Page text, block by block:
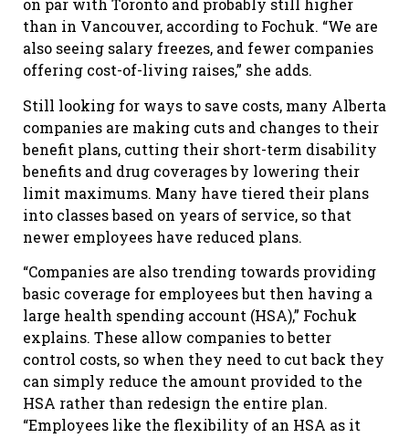
on par with Toronto and probably still higher
than in Vancouver, according to Fochuk. “We are
also seeing salary freezes, and fewer companies
offering cost-of-living raises,” she adds.
Still looking for ways to save costs, many Alberta
companies are making cuts and changes to their
benefit plans, cutting their short-term disability
benefits and drug coverages by lowering their
limit maximums. Many have tiered their plans
into classes based on years of service, so that
newer employees have reduced plans.
“Companies are also trending towards providing
basic coverage for employees but then having a
large health spending account (HSA),” Fochuk
explains. These allow companies to better
control costs, so when they need to cut back they
can simply reduce the amount provided to the
HSA rather than redesign the entire plan.
“Employees like the flexibility of an HSA as it